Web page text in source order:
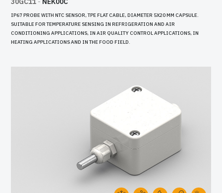
IP67 PROBE WITH NTC SENSOR, TPE FLAT CABLE, DIAMETER 5X20 MM CAPSULE.
SUITABLE FOR TEMPERATURE SENSING IN REFRIGERATION AND AIR
CONDITIONING APPLICATIONS, IN AIR QUALITY CONTROL APPLICATIONS, IN
HEATING APPLICATIONS AND IN THE FOOD FIELD.